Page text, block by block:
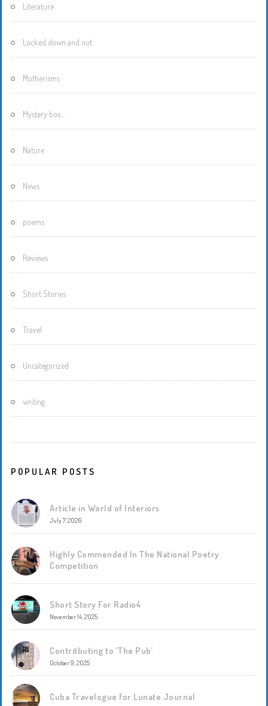
Literature
Locked down and out
Motherisms
Mystery box…
Nature
News
poems
Reviews
Short Stories
Travel
Uncategorized
writing
POPULAR POSTS
Article in World of Interiors
July 7, 2026
Highly Commended In The National Poetry
Competition
Short Story For Radio4
November 14, 2025
Contritbuting to ‘The Pub’
October 9, 2025
Cuba Travelogue for Lunate Journal